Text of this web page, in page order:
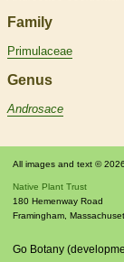
Family
Primulaceae
Genus
Androsace
All images and text ©
Native Plant Trust
180 Hemenway Road
Framingham
Go Botany